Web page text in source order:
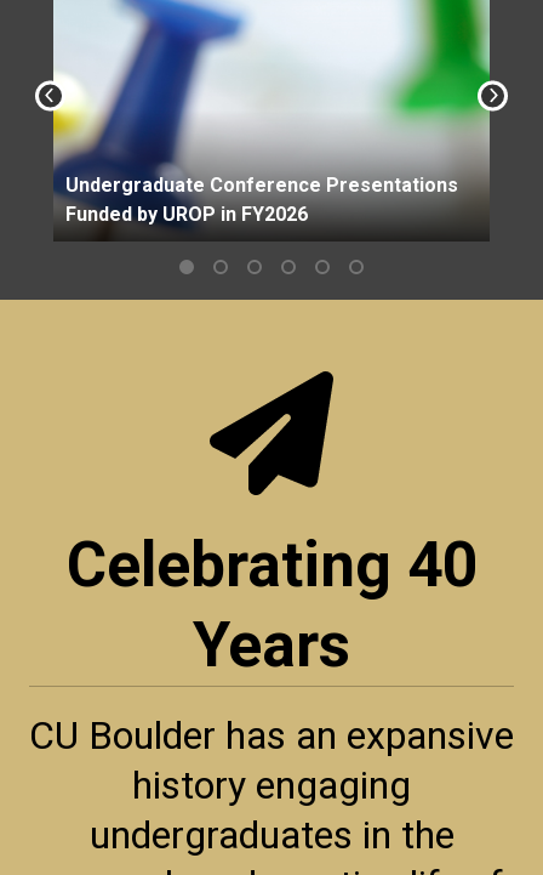
Undergraduate Conference Presentations
Funded by UROP in FY2026
Celebrating 40
Years
CU Boulder has an expansive
history engaging
undergraduates in the